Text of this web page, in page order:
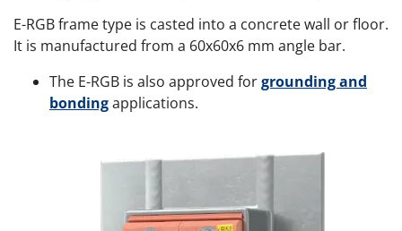
E-RGB frame type is casted into a concrete wall or floor.
It is manufactured from a 60x60x6 mm angle bar.
The E-RGB is also approved forgrounding and
bondingapplications.